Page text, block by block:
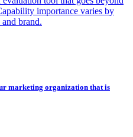
importance varies by
brand.
marketing organization that is